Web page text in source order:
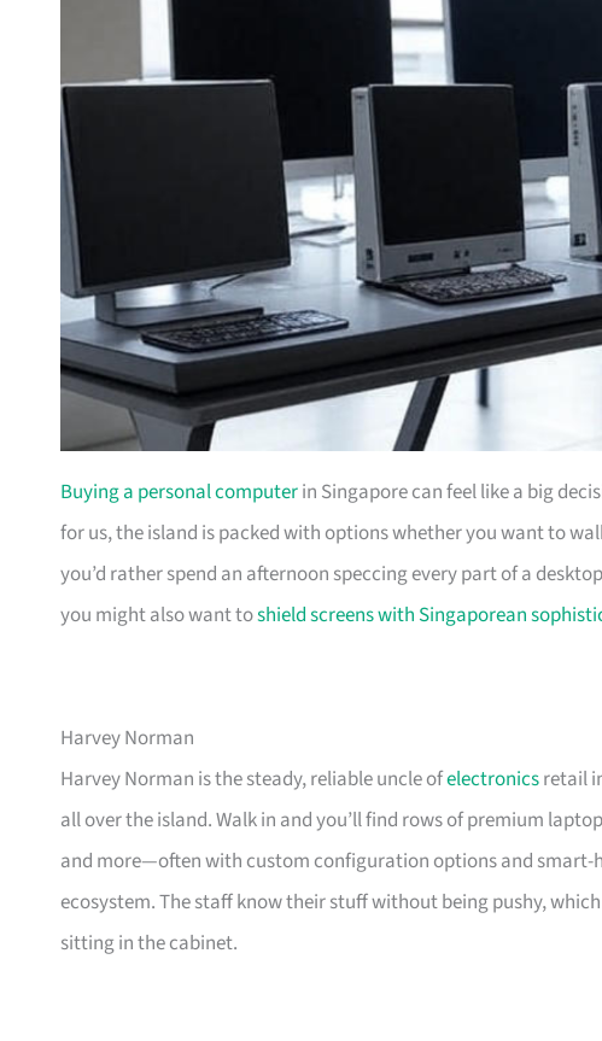
Buying a personal computerin Singapore can feel like a big
for us, the island is packed with options whether you want to
you’d rather spend an afternoon speccing every part of a
you might also want toshield screens with Singaporean
Harvey Norman
Harvey Norman is the steady, reliable uncle ofelectronicsretail
all over the island. Walk in and you’ll find rows of premium
and more—often with custom configuration options and smart-
ecosystem. The staff know their stuff without being pushy,
sitting in the cabinet.